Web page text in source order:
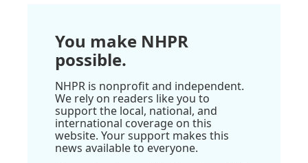
You make NHPR
possible.
NHPR is nonprofit and independent.
We rely on readers like you to
support the local, national, and
international coverage on this
website. Your support makes this
news available to everyone.